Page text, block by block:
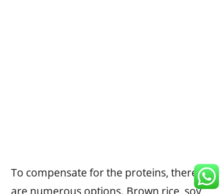
To compensate for the proteins, there
are numerous options. Brown rice, soy,